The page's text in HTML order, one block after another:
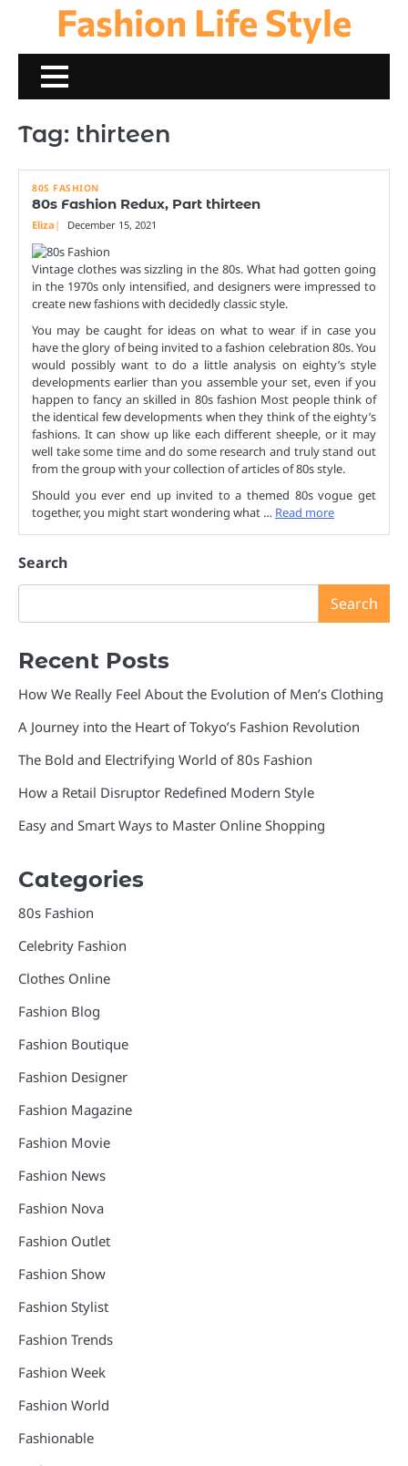
content
Fashion Life Style
Tag: thirteen
80S FASHION
80s Fashion Redux, Part thirteen
Eliza December 15, 2021
Vintage clothes was sizzling in the 80s. What had gotten going
in the 1970s only intensified, and designers were impressed to
create new fashions with decidedly classic style.
You may be caught for ideas on what to wear if in case you
have the glory of being invited to a fashion celebration 80s. You
would possibly want to do a little analysis on eighty’s style
developments earlier than you assemble your set, even if you
happen to fancy an skilled in 80s fashion Most people think of
the identical few developments when they think of the eighty’s
fashions. It can show up like each different sheeple, or it may
well take some time and do some research and truly stand out
from the group with your collection of articles of 80s style.
Should you ever end up invited to a themed 80s vogue get
together, you might start wondering what … Read more
Search
Search
Recent Posts
How We Really Feel About the Evolution of Men’s Clothing
A Journey into the Heart of Tokyo’s Fashion Revolution
The Bold and Electrifying World of 80s Fashion
How a Retail Disruptor Redefined Modern Style
Easy and Smart Ways to Master Online Shopping
Categories
80s Fashion
Celebrity Fashion
Clothes Online
Fashion Blog
Fashion Boutique
Fashion Designer
Fashion Magazine
Fashion Movie
Fashion News
Fashion Nova
Fashion Outlet
Fashion Show
Fashion Stylist
Fashion Trends
Fashion Week
Fashion World
Fashionable